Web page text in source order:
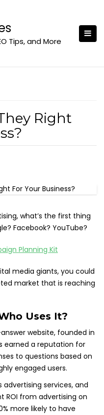
Tips, and More
Right
what’s the first thing
Facebook? YouTube?
media giants, you could
market that is reaching
Uses It?
website, founded in
earned a reputation for
to questions based on
engaged users.
advertising services, and
ROI from advertising on
more likely to have